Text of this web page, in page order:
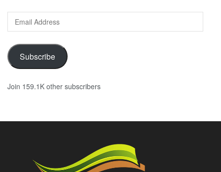
Email
Address
Subscribe
Join 159.1K other subscribers